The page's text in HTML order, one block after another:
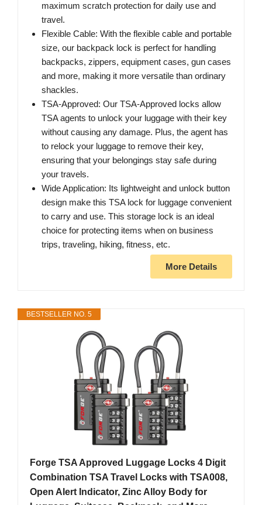
maximum scratch protection for daily use and
travel.
Flexible Cable: With the flexible cable and portable
size, our backpack lock is perfect for handling
backpacks, zippers, equipment cases, gun cases
and more, making it more versatile than ordinary
shackles.
TSA-Approved: Our TSA-Approved locks allow
TSA agents to unlock your luggage with their key
without causing any damage. Plus, the agent has
to relock your luggage to remove their key,
ensuring that your belongings stay safe during
your travels.
Wide Application: Its lightweight and unlock button
design make this TSA lock for luggage convenient
to carry and use. This storage lock is an ideal
choice for protecting items when on business
trips, traveling, hiking, fitness, etc.
More Details
BESTSELLER NO. 5
Forge TSA Approved Luggage Locks 4 Digit
Combination TSA Travel Locks with TSA008,
Open Alert Indicator, Zinc Alloy Body for